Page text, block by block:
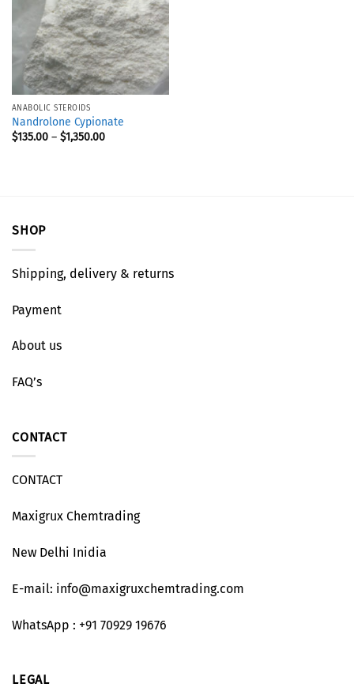
ANABOLIC STEROIDS
Nandrolone Cypionate
$135.00– $1,350.00
SHOP
Shipping, delivery & returns
Payment
About us
FAQ’s
CONTACT
CONTACT
Maxigrux Chemtrading
New Delhi Inidia
E-mail: info@maxigruxchemtrading.com
WhatsApp : +91 70929 19676
LEGAL